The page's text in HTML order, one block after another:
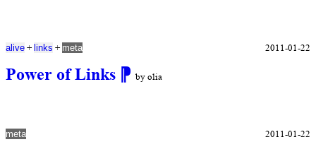
Power of Links ⁋ by olia
alive + links + meta 2011-01-22
meta 2011-01-22